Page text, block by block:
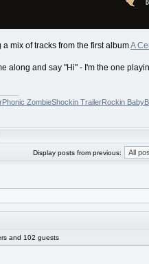
mix of tracks from the first albumA
along and say "Hi" - I'm the one
ZombieShockin TrailerRockin
Display posts from previous:
and 102 guests